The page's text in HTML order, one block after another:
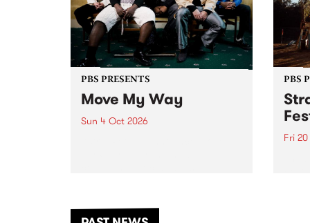
PBS PRESENTS
Move My Way
Sun 4 Oct 2026
PBS
Fri